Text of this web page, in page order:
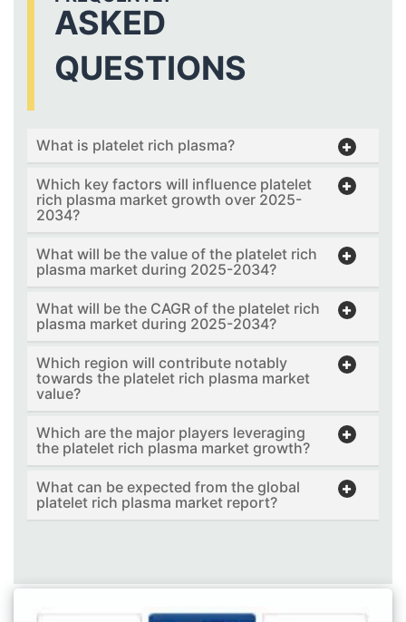
ASKED
QUESTIONS
What is platelet rich plasma?
Which key factors will influence platelet
rich plasma market growth over 2025-
2034?
What will be the value of the platelet rich
plasma market during 2025-2034?
What will be the CAGR of the platelet rich
plasma market during 2025-2034?
Which region will contribute notably
towards the platelet rich plasma market
value?
Which are the major players leveraging
the platelet rich plasma market growth?
What can be expected from the global
platelet rich plasma market report?